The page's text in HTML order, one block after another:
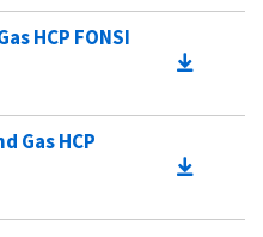
HCP FONSI
Gas HCP